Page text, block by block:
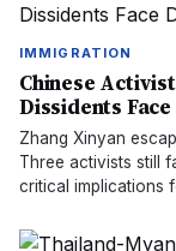
IMMIGRATION
Chinese
Dissidents
Zhang Xinyan
Three activists still
critical implications